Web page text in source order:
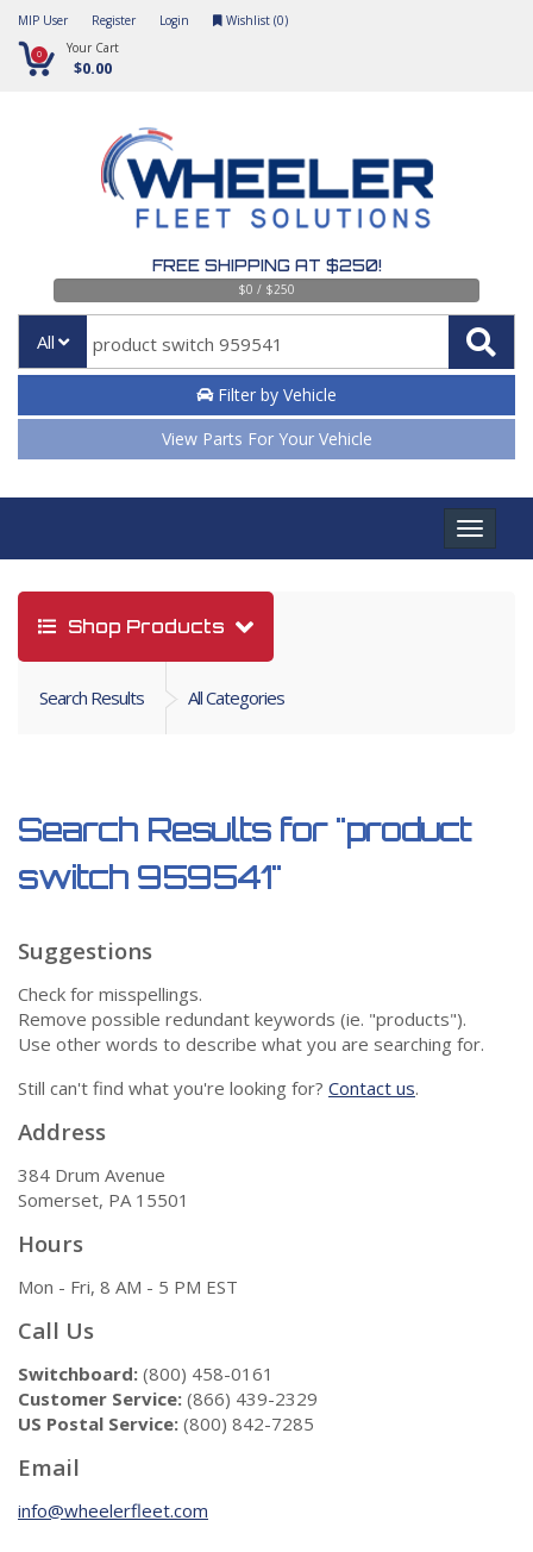
MIP User Register Login Wishlist (0)
0 Your Cart
$0.00
FREE SHIPPING AT $250!
$0 / $250
All
Filter by Vehicle
View Parts For Your Vehicle
Toggle
Shop Products
Search Results All Categories
Search Results for "product
switch 959541"
Suggestions
Check for misspellings.
Remove possible redundant keywords (ie. "products").
Use other words to describe what you are searching for.
Still can't find what you're looking for? Contact us.
Address
384 Drum Avenue
Somerset, PA 15501
Hours
Mon - Fri, 8 AM - 5 PM EST
Call Us
Switchboard: (800) 458-0161
Customer Service: (866) 439-2329
US Postal Service: (800) 842-7285
Email
info@wheelerfleet.com